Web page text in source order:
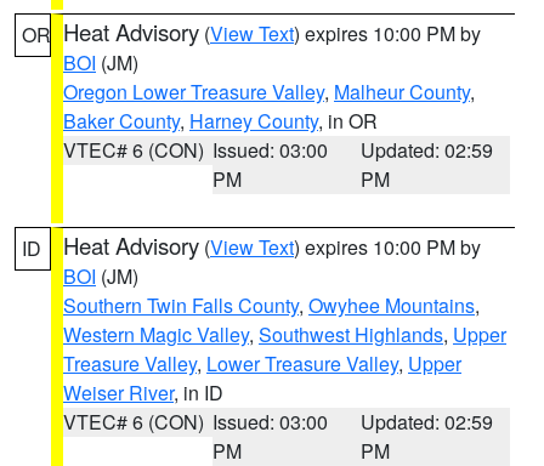
OR Heat Advisory (View Text) expires 10:00 PM by
BOI (JM)
Oregon Lower Treasure Valley, Malheur County,
Baker County, Harney County, in OR
VTEC# 6 (CON) Issued: 03:00
PM
Updated: 02:59
PM
ID Heat Advisory (View Text) expires 10:00 PM by
BOI (JM)
Southern Twin Falls County, Owyhee Mountains,
Western Magic Valley, Southwest Highlands, Upper
Treasure Valley, Lower Treasure Valley, Upper
Weiser River, in ID
VTEC# 6 (CON) Issued: 03:00
PM
Updated: 02:59
PM